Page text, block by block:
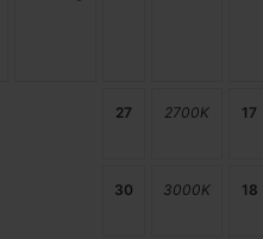
27 2700K 17
30 3000K 18